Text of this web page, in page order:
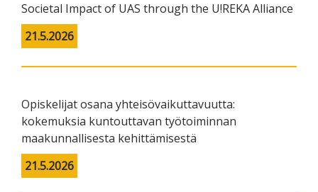
Societal Impact of UAS through the U!REKA Alliance
21.5.2026
Opiskelijat osana yhteisövaikuttavuutta:
kokemuksia kuntouttavan työtoiminnan
maakunnallisesta kehittämisestä
21.5.2026